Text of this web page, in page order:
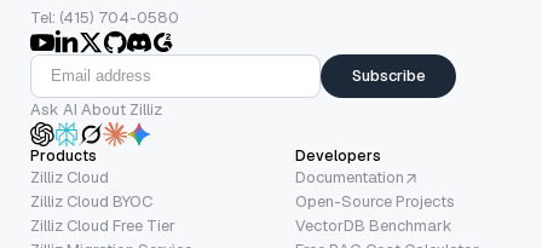
Tel: (415) 704-0580
Subscribe
Ask AI About Zilliz
Products
Zilliz Cloud
Zilliz Cloud BYOC
Zilliz Cloud Free Tier
Developers
Documentation
Open-Source Projects
VectorDB Benchmark